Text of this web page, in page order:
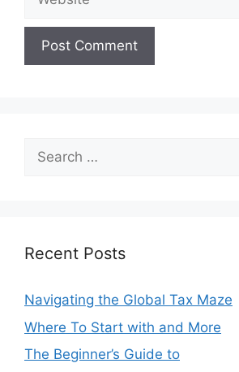
Search
for:
Recent Posts
Navigating the Global Tax Maze
Where To Start with and More
The Beginner’s Guide to